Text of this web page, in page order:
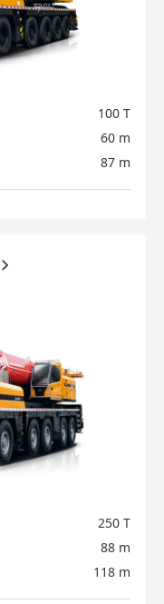
100 T
60 m
87 m
250 T
88 m
118 m